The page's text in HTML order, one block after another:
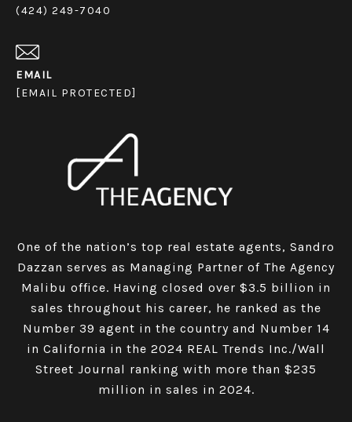
(424) 249-7040
EMAIL
[EMAIL PROTECTED]
One of the nation’s top real estate agents, Sandro
Dazzan serves as Managing Partner of The Agency
Malibu office. Having closed over $3.5 billion in
sales throughout his career, he ranked as the
Number 39 agent in the country and Number 14
in California in the 2024 REAL Trends Inc./Wall
Street Journal ranking with more than $235
million in sales in 2024.